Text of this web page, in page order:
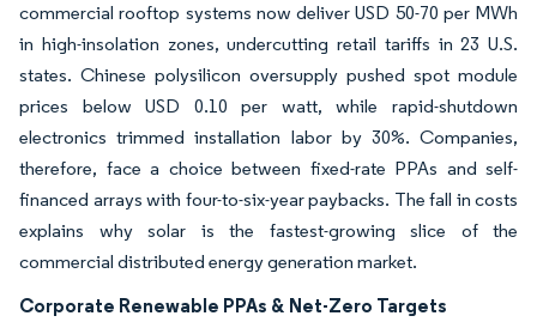
commercial rooftop systems now deliver USD 50-70 per MWh
in high-insolation zones, undercutting retail tariffs in 23 U.S.
states. Chinese polysilicon oversupply pushed spot module
prices below USD 0.10 per watt, while rapid-shutdown
electronics trimmed installation labor by 30%. Companies,
therefore, face a choice between fixed-rate PPAs and self-
financed arrays with four-to-six-year paybacks. The fall in costs
explains why solar is the fastest-growing slice of the
commercial distributed energy generation market.
Corporate Renewable PPAs & Net-Zero Targets